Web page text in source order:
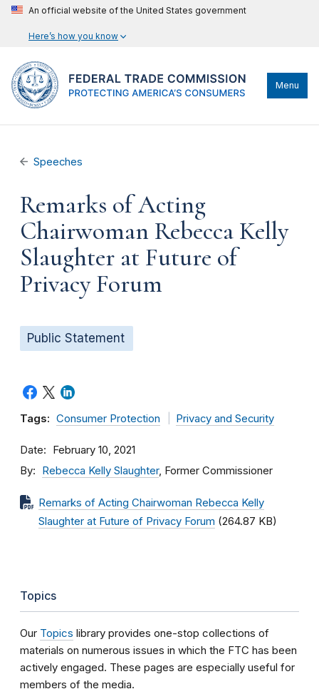
An official website of the United States government
Here’s how you know
Menu
Speeches
Remarks of Acting
Chairwoman Rebecca Kelly
Slaughter at Future of
Privacy Forum
Public Statement
Tags: Consumer Protection Privacy and Security
Date February 10, 2021
By Rebecca Kelly Slaughter, Former Commissioner
Remarks of Acting Chairwoman Rebecca Kelly
Slaughter at Future of Privacy Forum (264.87 KB)
Topics
Our Topics library provides one-stop collections of
materials on numerous issues in which the FTC has been
actively engaged. These pages are especially useful for
members of the media.